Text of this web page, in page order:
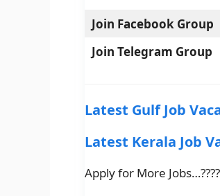
Join Facebook Group
Join Telegram Group
Latest Gulf Job
Latest Kerala Job
Apply for More Jobs…????